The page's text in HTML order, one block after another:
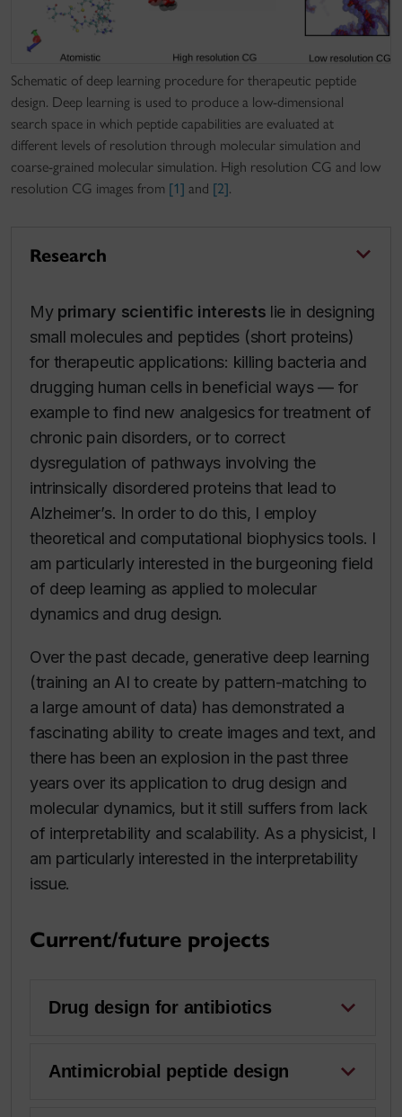
Schematic of deep learning procedure for therapeutic peptide
design. Deep learning is used to produce a low-dimensional
search space in which peptide capabilities are evaluated at
different levels of resolution through molecular simulation and
coarse-grained molecular simulation. High resolution CG and low
resolution CG images from [1] and [2].
Research
My primary scientific interests lie in designing
small molecules and peptides (short proteins)
for therapeutic applications: killing bacteria and
drugging human cells in beneficial ways — for
example to find new analgesics for treatment of
chronic pain disorders, or to correct
dysregulation of pathways involving the
intrinsically disordered proteins that lead to
Alzheimer’s. In order to do this, I employ
theoretical and computational biophysics tools. I
am particularly interested in the burgeoning field
of deep learning as applied to molecular
dynamics and drug design.
Over the past decade, generative deep learning
(training an AI to create by pattern-matching to
a large amount of data) has demonstrated a
fascinating ability to create images and text, and
there has been an explosion in the past three
years over its application to drug design and
molecular dynamics, but it still suffers from lack
of interpretability and scalability. As a physicist, I
am particularly interested in the interpretability
issue.
Current/future projects
Drug design for antibiotics
Antimicrobial peptide design